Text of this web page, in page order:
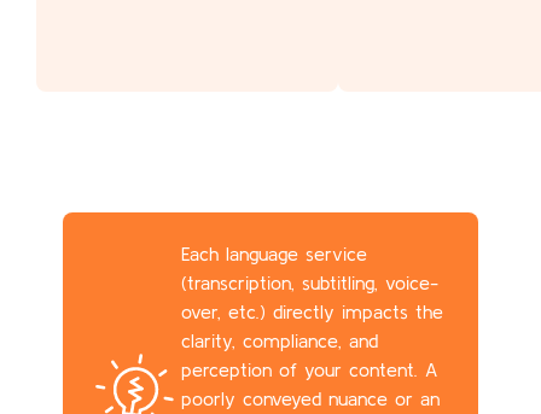
Each language service
(transcription, subtitling, voice-
over, etc.) directly impacts the
clarity, compliance, and
perception of your content. A
poorly conveyed nuance or an